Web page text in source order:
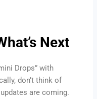
Next
Drops” with
don’t think of
are coming.